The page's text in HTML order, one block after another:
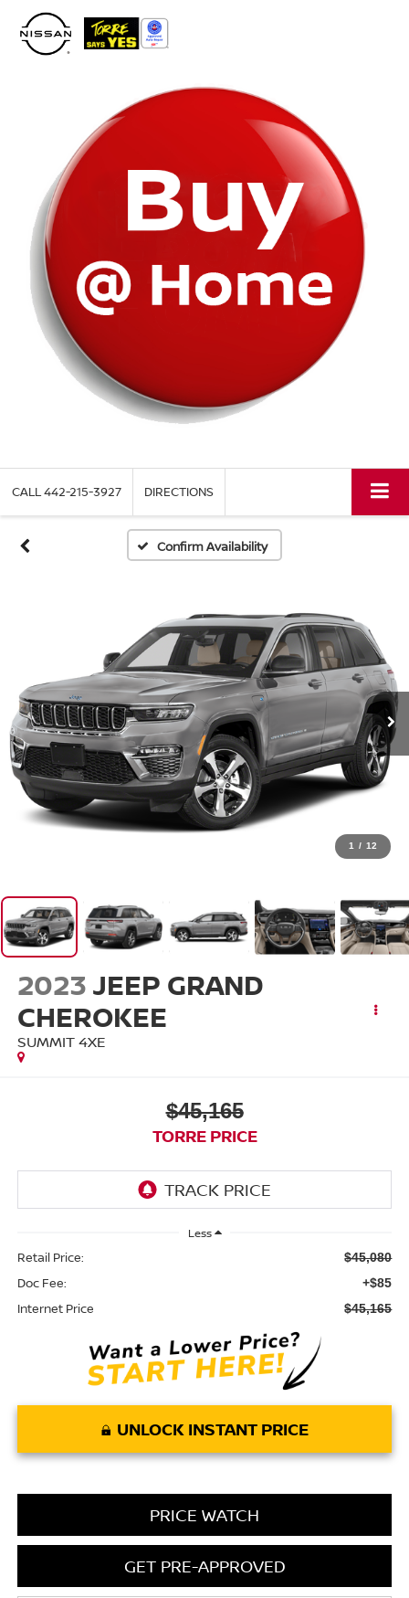
note:
This
website
CALL442-215-3927 DIRECTIONS
Confirm Availability
1 / 12
2023JEEP GRAND
CHEROKEE
SUMMIT 4XE
$45,165
TORRE PRICE
Less
Retail Price: $45,080
Doc Fee: +$85
Internet Price $45,165
UNLOCK INSTANT PRICE
PRICE WATCH
GET PRE-APPROVED